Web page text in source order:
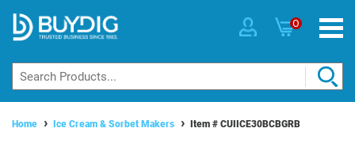
0
Home Ice Cream & Sorbet Makers Item # CUIICE30BCBGRB